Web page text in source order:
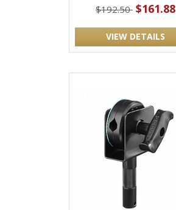
$192.50 $161.88
VIEW DETAILS